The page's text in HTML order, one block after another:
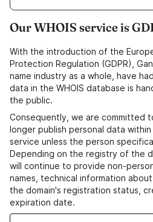
Our WHOIS service is
With the introduction of the
Protection Regulation (GDPR),
name industry as a whole, have
data in the WHOIS database is
the public.
Consequently, we are committed
longer publish personal data within
service unless the person
Depending on the registry of the
will continue to provide non-
names, technical information
the domain's registration status,
expiration date.